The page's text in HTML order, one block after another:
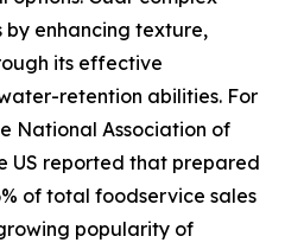
by enhancing texture,
its effective
retention abilities. For
National Association of
US reported that prepared
of total foodservice sales
popularity of